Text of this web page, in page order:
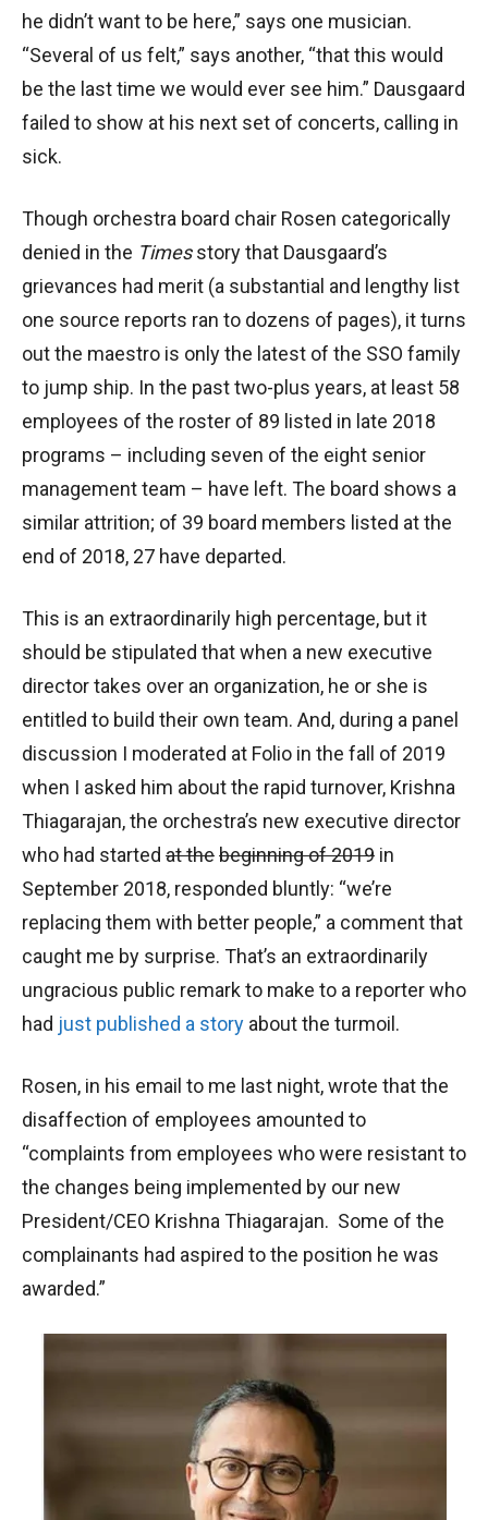
he didn’t want to be here,” says one musician.
“Several of us felt,” says another, “that this would
be the last time we would ever see him.” Dausgaard
failed to show at his next set of concerts, calling in
sick.
Though orchestra board chair Rosen categorically
denied in the Timesstory that Dausgaard’s
grievances had merit (a substantial and lengthy list
one source reports ran to dozens of pages), it turns
out the maestro is only the latest of the SSO family
to jump ship. In the past two-plus years, at least 58
employees of the roster of 89 listed in late 2018
programs – including seven of the eight senior
management team – have left. The board shows a
similar attrition; of 39 board members listed at the
end of 2018, 27 have departed.
This is an extraordinarily high percentage, but it
should be stipulated that when a new executive
director takes over an organization, he or she is
entitled to build their own team. And, during a panel
discussion I moderated at Folio in the fall of 2019
when I asked him about the rapid turnover, Krishna
Thiagarajan, the orchestra’s new executive director
who had started at thebeginning of 2019 in
September 2018, responded bluntly: “we’re
replacing them with better people,” a comment that
caught me by surprise. That’s an extraordinarily
ungracious public remark to make to a reporter who
had just published a story about the turmoil.
Rosen, in his email to me last night, wrote that the
disaffection of employees amounted to
“complaints from employees who were resistant to
the changes being implemented by our new
President/CEO Krishna Thiagarajan. Some of the
complainants had aspired to the position he was
awarded.”